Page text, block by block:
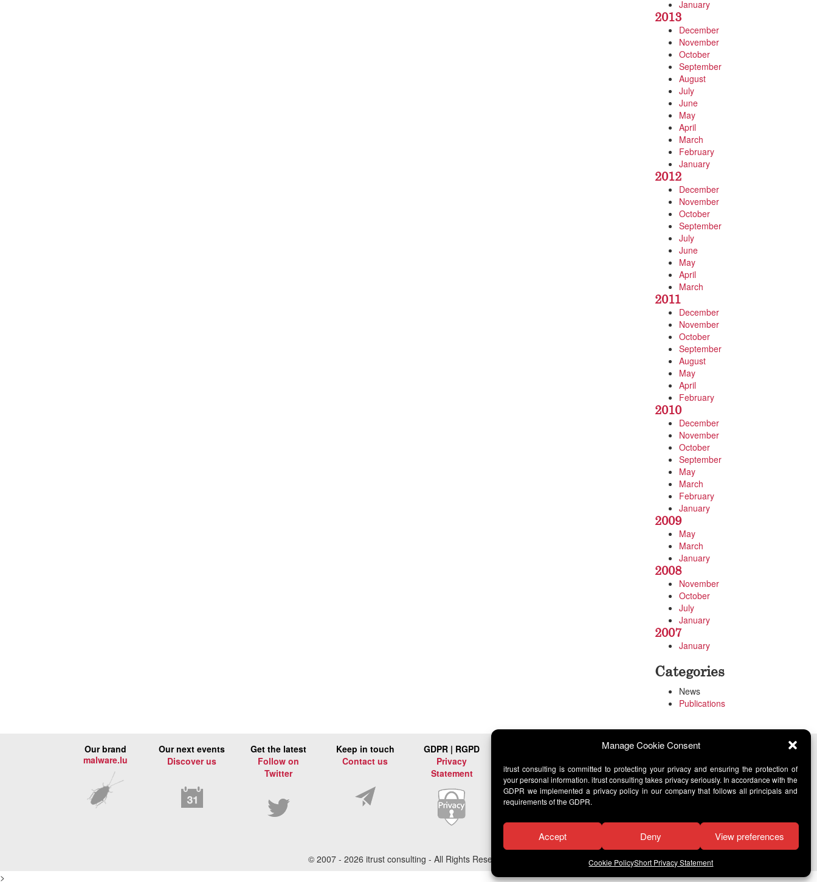
Manage Cookie Consent
itrust consulting is committed to protecting your privacy and ensuring the protection of
your personal information. itrust consulting takes privacy seriously. In accordance with the
GDPR we implemented a privacy policy in our company that follows all principals and
requirements of the GDPR.
Accept Deny View preferences
Cookie PolicyShort Privacy Statement
January
2013
December
November
October
September
August
July
June
May
April
March
February
January
2012
December
November
October
September
July
June
May
April
March
2011
December
November
October
September
August
May
April
February
2010
December
November
October
September
May
March
February
January
2009
May
March
January
2008
November
October
July
January
2007
January
Categories
News
Publications
Our brand
malware.lu
Our next events
Discover us
Get the latest
Follow on
Twitter
Keep in touch
Contact us
GDPR | RGPD
Privacy
Statement
© 2007 - 2026 itrust consulting - All Rights Reserved
>